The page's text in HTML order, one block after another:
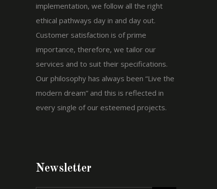
implementation, we follow all the right
ethical pathways day in and day out.
Customer satisfaction is of prime
importance, therefore, we tailor our
services and to suit their specifications.
Our philosophy has always been “Live the
modern dream” and this is reflected in
every single of our esteemed projects.
Newsletter